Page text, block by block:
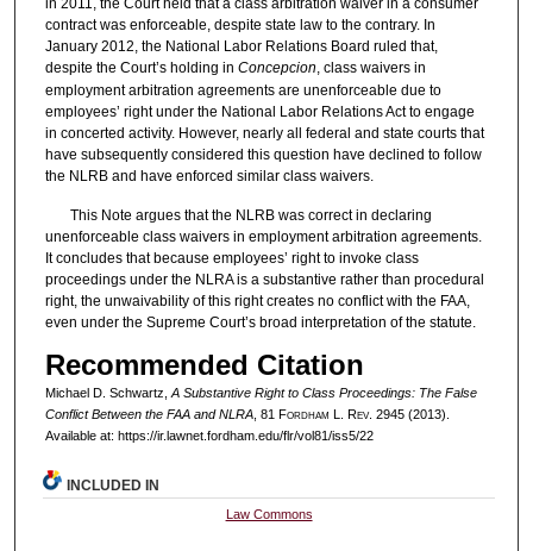
in 2011, the Court held that a class arbitration waiver in a consumer
contract was enforceable, despite state law to the contrary. In
January 2012, the National Labor Relations Board ruled that,
despite the Court’s holding in Concepcion, class waivers in
employment arbitration agreements are unenforceable due to
employees’ right under the National Labor Relations Act to engage
in concerted activity. However, nearly all federal and state courts that
have subsequently considered this question have declined to follow
the NLRB and have enforced similar class waivers.
This Note argues that the NLRB was correct in declaring
unenforceable class waivers in employment arbitration agreements.
It concludes that because employees’ right to invoke class
proceedings under the NLRA is a substantive rather than procedural
right, the unwaivability of this right creates no conflict with the FAA,
even under the Supreme Court’s broad interpretation of the statute.
Recommended Citation
Michael D. Schwartz, A Substantive Right to Class Proceedings: The False
Conflict Between the FAA and NLRA, 81 Fordham L. Rev. 2945 (2013).
Available at: https://ir.lawnet.fordham.edu/flr/vol81/iss5/22
INCLUDED IN
Law Commons